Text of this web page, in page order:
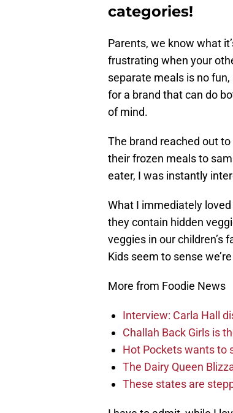
categories!
Parents, we know what
frustrating when your
separate meals is no
for a brand that can do
of mind.
The brand reached out
their frozen meals to
eater, I was instantly
What I immediately
they contain hidden
veggies in our children’s
Kids seem to sense
More from Foodie News
Interview: Carla Hall
Challah Back Girls is
Hot Pockets wants to
The Dairy Queen
These states are